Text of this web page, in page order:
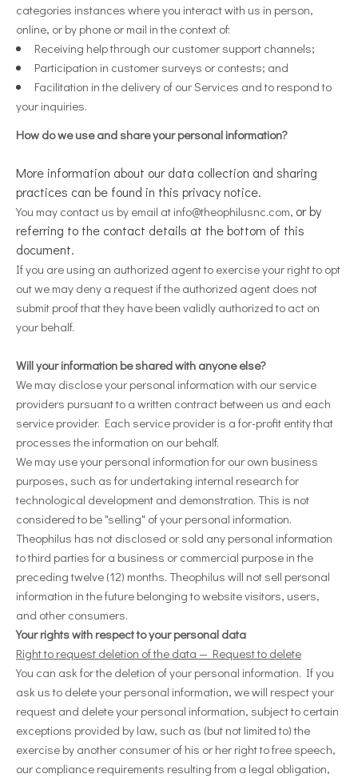
categories instances where you interact with us in person,
online, or by phone or mail in the context of:
Receiving help through our customer support channels;
Participation in customer surveys or contests; and
Facilitation in the delivery of our Services and to respond to
your inquiries.
How do we use and share your personal information?
More information about our data collection and sharing
practices can be found in this privacy notice.
You may contact us by email at info@theophilusnc.com, or by
referring to the contact details at the bottom of this
document.
If you are using an authorized agent to exercise your right to opt
out we may deny a request if the authorized agent does not
submit proof that they have been validly authorized to act on
your behalf.
Will your information be shared with anyone else?
We may disclose your personal information with our service
providers pursuant to a written contract between us and each
service provider. Each service provider is a for-profit entity that
processes the information on our behalf.
We may use your personal information for our own business
purposes, such as for undertaking internal research for
technological development and demonstration. This is not
considered to be "selling" of your personal information.
Theophilus has not disclosed or sold any personal information
to third parties for a business or commercial purpose in the
preceding twelve (12) months. Theophilus will not sell personal
information in the future belonging to website visitors, users,
and other consumers.
Your rights with respect to your personal data
Right to request deletion of the data — Request to delete
You can ask for the deletion of your personal information. If you
ask us to delete your personal information, we will respect your
request and delete your personal information, subject to certain
exceptions provided by law, such as (but not limited to) the
exercise by another consumer of his or her right to free speech,
our compliance requirements resulting from a legal obligation,